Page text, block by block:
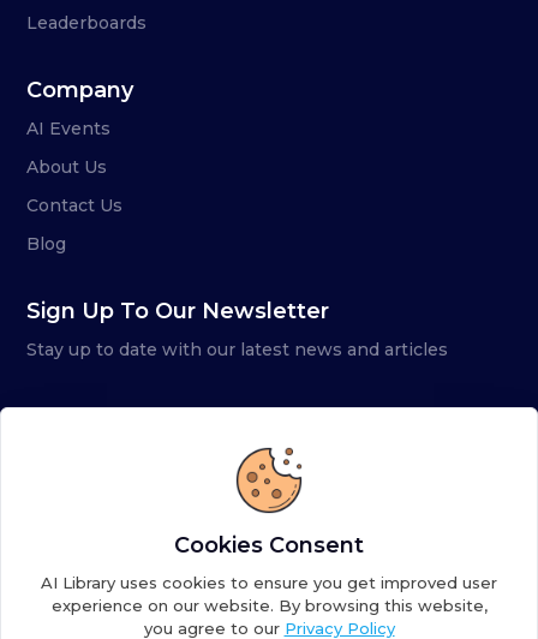
Leaderboards
Company
AI Events
About Us
Contact Us
Blog
Sign Up To Our Newsletter
Stay up to date with our latest news and articles
Cookies Consent
AI Library uses cookies to ensure you get improved user
experience on our website. By browsing this website,
you agree to our Privacy Policy